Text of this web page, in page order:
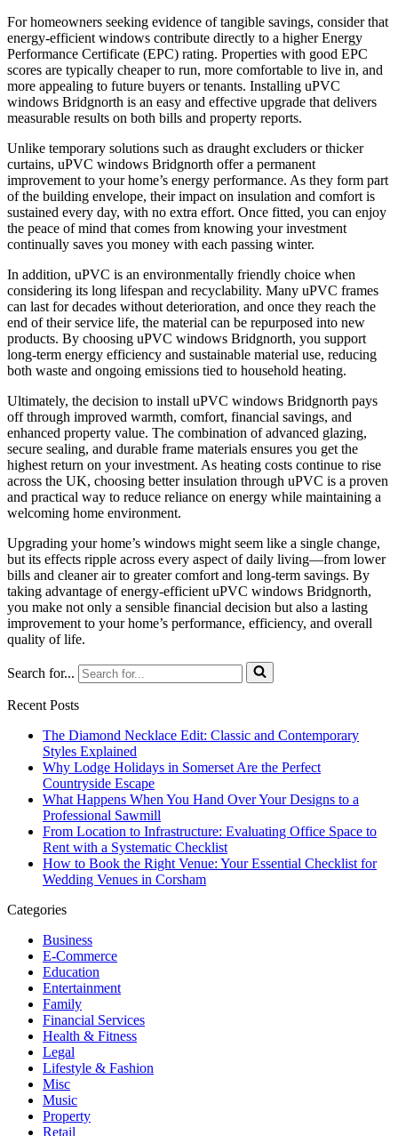
For homeowners seeking evidence of tangible savings, consider that
energy-efficient windows contribute directly to a higher Energy
Performance Certificate (EPC) rating. Properties with good EPC
scores are typically cheaper to run, more comfortable to live in, and
more appealing to future buyers or tenants. Installing uPVC
windows Bridgnorth is an easy and effective upgrade that delivers
measurable results on both bills and property reports.
Unlike temporary solutions such as draught excluders or thicker
curtains, uPVC windows Bridgnorth offer a permanent
improvement to your home’s energy performance. As they form part
of the building envelope, their impact on insulation and comfort is
sustained every day, with no extra effort. Once fitted, you can enjoy
the peace of mind that comes from knowing your investment
continually saves you money with each passing winter.
In addition, uPVC is an environmentally friendly choice when
considering its long lifespan and recyclability. Many uPVC frames
can last for decades without deterioration, and once they reach the
end of their service life, the material can be repurposed into new
products. By choosing uPVC windows Bridgnorth, you support
long-term energy efficiency and sustainable material use, reducing
both waste and ongoing emissions tied to household heating.
Ultimately, the decision to install uPVC windows Bridgnorth pays
off through improved warmth, comfort, financial savings, and
enhanced property value. The combination of advanced glazing,
secure sealing, and durable frame materials ensures you get the
highest return on your investment. As heating costs continue to rise
across the UK, choosing better insulation through uPVC is a proven
and practical way to reduce reliance on energy while maintaining a
welcoming home environment.
Upgrading your home’s windows might seem like a single change,
but its effects ripple across every aspect of daily living—from lower
bills and cleaner air to greater comfort and long-term savings. By
taking advantage of energy-efficient uPVC windows Bridgnorth,
you make not only a sensible financial decision but also a lasting
improvement to your home’s performance, efficiency, and overall
quality of life.
Search for...
Recent Posts
The Diamond Necklace Edit: Classic and Contemporary
Styles Explained
Why Lodge Holidays in Somerset Are the Perfect
Countryside Escape
What Happens When You Hand Over Your Designs to a
Professional Sawmill
From Location to Infrastructure: Evaluating Office Space to
Rent with a Systematic Checklist
How to Book the Right Venue: Your Essential Checklist for
Wedding Venues in Corsham
Categories
Business
E-Commerce
Education
Entertainment
Family
Financial Services
Health & Fitness
Legal
Lifestyle & Fashion
Misc
Music
Property
Retail